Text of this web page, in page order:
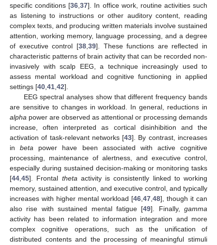
specific conditions [36,37]. In office work, routine activities such
as listening to instructions or other auditory content, reading
complex texts, and producing written materials involve sustained
attention, working memory, language processing, and a degree
of executive control [38,39]. These functions are reflected in
characteristic patterns of brain activity that can be recorded non-
invasively with scalp EEG, a technique increasingly used to
assess mental workload and cognitive functioning in applied
settings [40,41,42].
EEG spectral analyses show that different frequency bands
are sensitive to changes in workload. In general, reductions in
alpha power are observed as attentional or processing demands
increase, often interpreted as cortical disinhibition and the
activation of task-relevant networks [43]. By contrast, increases
inbeta power have been associated with active cognitive
processing, maintenance of alertness, and executive control,
especially during sustained decision-making or monitoring tasks
[44,45]. Frontal thetaactivity is consistently linked to working
memory, sustained attention, and executive control, and typically
increases with higher mental workload [46,47,48], though it can
also rise with sustained mental fatigue [49]. Finally, gamma
activity has been related to information integration and more
complex cognitive operations, such as the unification of
distributed contents and the processing of meaningful stimuli